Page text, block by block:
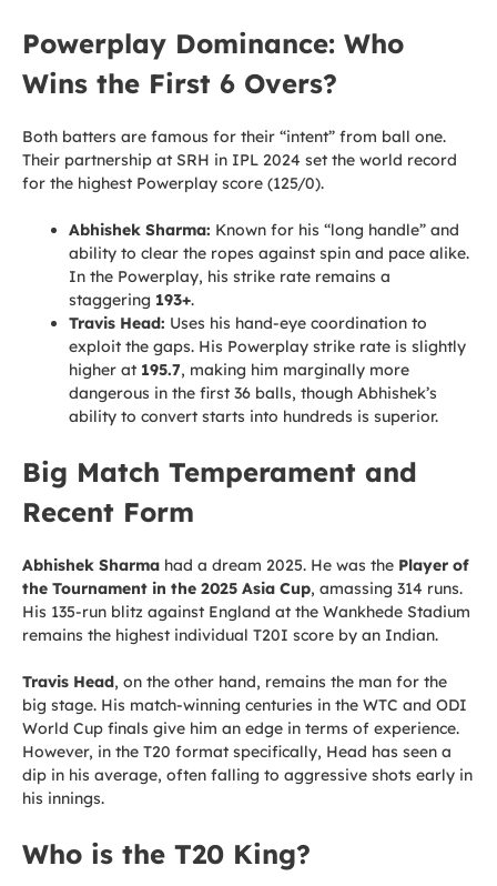
Powerplay Dominance: Who
Wins the First 6 Overs?
Both batters are famous for their “intent” from ball one.
Their partnership at SRH in IPL 2024 set the world record
for the highest Powerplay score (125/0).
Abhishek Sharma: Known for his “long handle” and
ability to clear the ropes against spin and pace alike.
In the Powerplay, his strike rate remains a
staggering 193+.
Travis Head: Uses his hand-eye coordination to
exploit the gaps. His Powerplay strike rate is slightly
higher at 195.7, making him marginally more
dangerous in the first 36 balls, though Abhishek’s
ability to convert starts into hundreds is superior.
Big Match Temperament and
Recent Form
Abhishek Sharma had a dream 2025. He was the Player of
the Tournament in the 2025 Asia Cup, amassing 314 runs.
His 135-run blitz against England at the Wankhede Stadium
remains the highest individual T20I score by an Indian.
Travis Head, on the other hand, remains the man for the
big stage. His match-winning centuries in the WTC and ODI
World Cup finals give him an edge in terms of experience.
However, in the T20 format specifically, Head has seen a
dip in his average, often falling to aggressive shots early in
his innings.
Who is the T20 King?